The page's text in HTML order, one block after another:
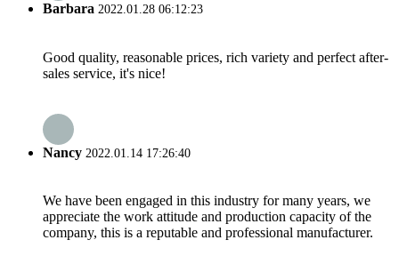
Barbara 2022.01.28 06:12:23
Good quality, reasonable prices, rich variety and perfect after-
sales service, it's nice!
Nancy 2022.01.14 17:26:40
We have been engaged in this industry for many years, we
appreciate the work attitude and production capacity of the
company, this is a reputable and professional manufacturer.